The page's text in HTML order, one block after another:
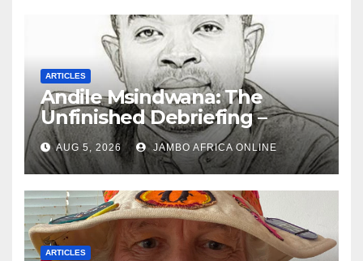
ARTICLES
Andile Msindwana: The
Unfinished Debriefing –
South African Policing and
the Ghosts of Militarism
AUG 5, 2026 JAMBO AFRICA ONLINE
ARTICLES